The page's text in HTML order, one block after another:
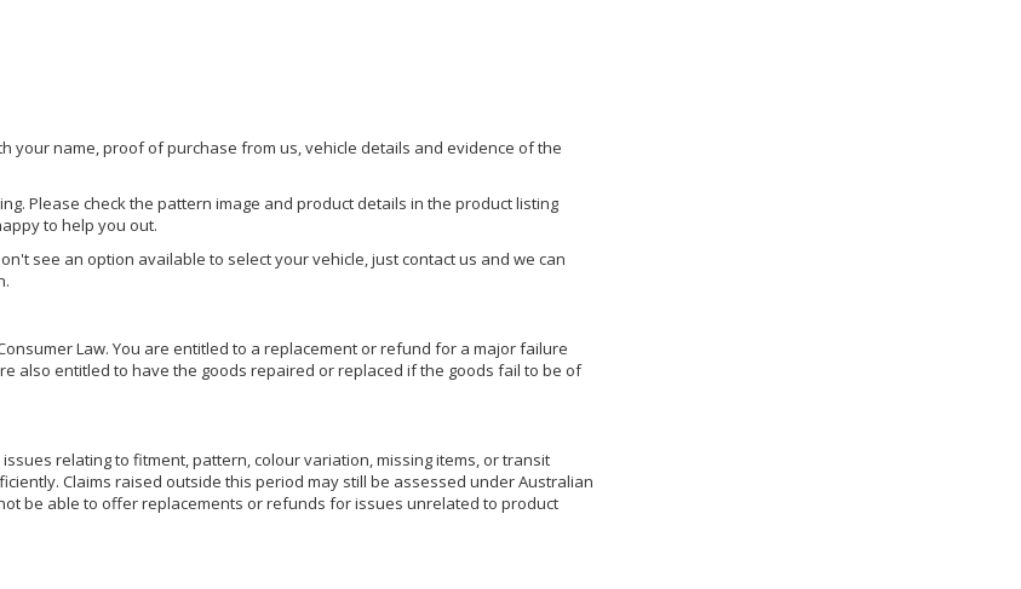
your name, proof of purchase from us, vehicle details and evidence of the
Please check the pattern image and product details in the product listing
to help you out.
see an option available to select your vehicle, just contact us and we can
Law. You are entitled to a replacement or refund for a major failure
also entitled to have the goods repaired or replaced if the goods fail to be of
relating to fitment, pattern, colour variation, missing items, or transit
Claims raised outside this period may still be assessed under Australian
be able to offer replacements or refunds for issues unrelated to product